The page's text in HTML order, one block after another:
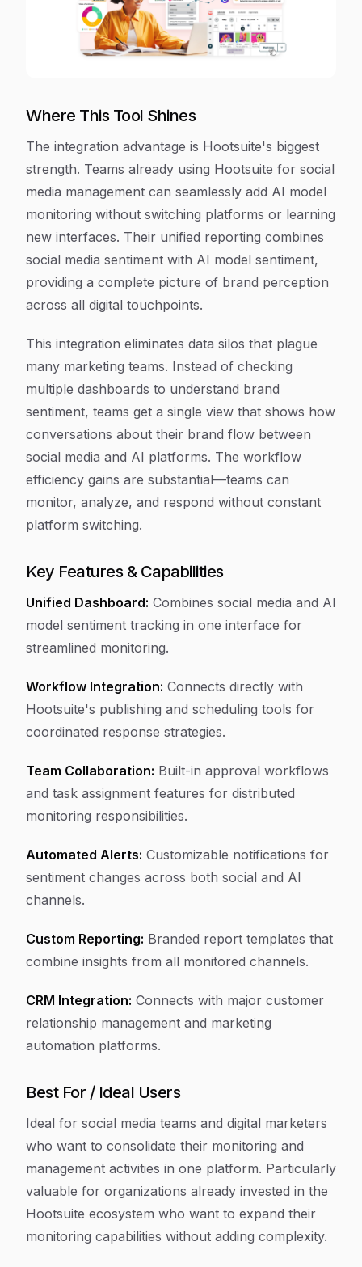
Where This Tool Shines
The integration advantage is Hootsuite's biggest
strength. Teams already using Hootsuite for social
media management can seamlessly add AI model
monitoring without switching platforms or learning
new interfaces. Their unified reporting combines
social media sentiment with AI model sentiment,
providing a complete picture of brand perception
across all digital touchpoints.
This integration eliminates data silos that plague
many marketing teams. Instead of checking
multiple dashboards to understand brand
sentiment, teams get a single view that shows how
conversations about their brand flow between
social media and AI platforms. The workflow
efficiency gains are substantial—teams can
monitor, analyze, and respond without constant
platform switching.
Key Features & Capabilities
Unified Dashboard: Combines social media and AI
model sentiment tracking in one interface for
streamlined monitoring.
Workflow Integration: Connects directly with
Hootsuite's publishing and scheduling tools for
coordinated response strategies.
Team Collaboration: Built-in approval workflows
and task assignment features for distributed
monitoring responsibilities.
Automated Alerts: Customizable notifications for
sentiment changes across both social and AI
channels.
Custom Reporting: Branded report templates that
combine insights from all monitored channels.
CRM Integration: Connects with major customer
relationship management and marketing
automation platforms.
Best For / Ideal Users
Ideal for social media teams and digital marketers
who want to consolidate their monitoring and
management activities in one platform. Particularly
valuable for organizations already invested in the
Hootsuite ecosystem who want to expand their
monitoring capabilities without adding complexity.